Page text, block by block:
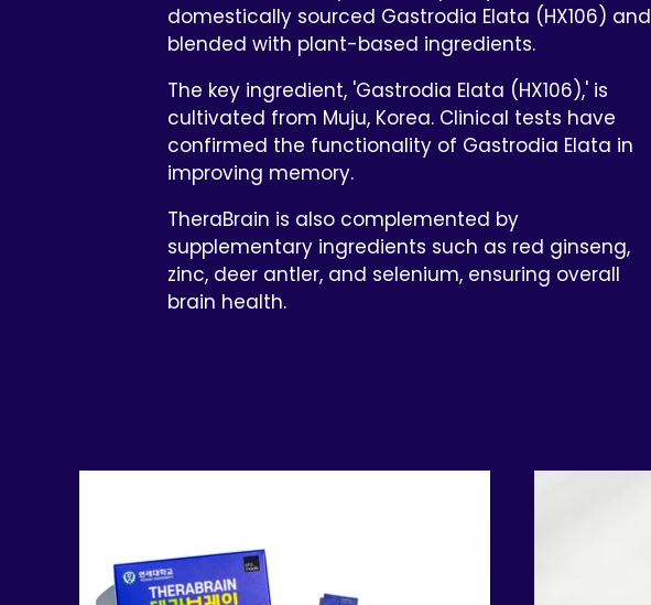
domestically sourced Gastrodia Elata (HX106) and
blended with plant-based ingredients.
The key ingredient, 'Gastrodia Elata (HX106),' is
cultivated from Muju, Korea. Clinical tests have
confirmed the functionality of Gastrodia Elata in
improving memory.
TheraBrain is also complemented by
supplementary ingredients such as red ginseng,
zinc, deer antler, and selenium, ensuring overall
brain health.